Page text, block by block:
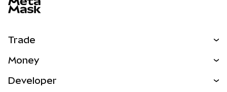
Trade
NEW
Money
Developer